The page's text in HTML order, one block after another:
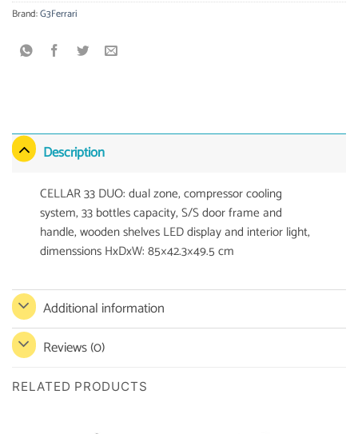
Brand:G3Ferrari
Description
CELLAR 33 DUO: dual zone, compressor cooling
system, 33 bottles capacity, S/S door frame and
handle, wooden shelves LED display and interior light,
dimenssions HxDxW: 85×42.3×49.5 cm
Additional information
Reviews (0)
RELATED PRODUCTS